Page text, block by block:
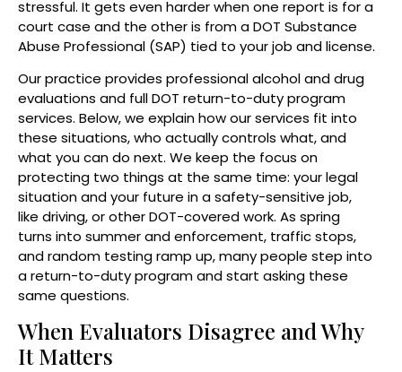
stressful. It gets even harder when one report is for a
court case and the other is from a DOT Substance
Abuse Professional (SAP) tied to your job and license.
Our practice provides professional alcohol and drug
evaluations and full DOT return-to-duty program
services. Below, we explain how our services fit into
these situations, who actually controls what, and
what you can do next. We keep the focus on
protecting two things at the same time: your legal
situation and your future in a safety-sensitive job,
like driving, or other DOT-covered work. As spring
turns into summer and enforcement, traffic stops,
and random testing ramp up, many people step into
a return-to-duty program and start asking these
same questions.
When Evaluators Disagree and Why
It Matters